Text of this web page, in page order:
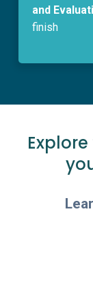
and
finish